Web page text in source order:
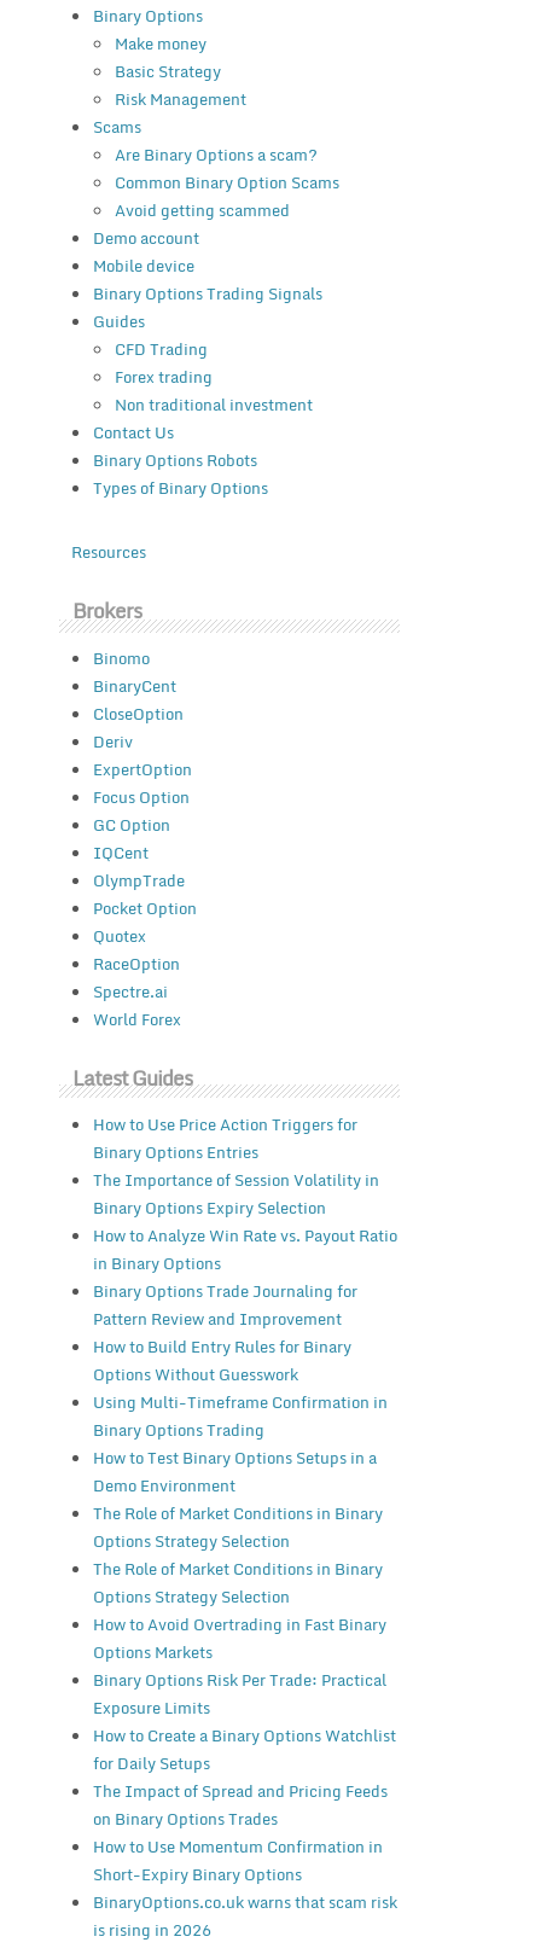
Binary Options
Make money
Basic Strategy
Risk Management
Scams
Are Binary Options a scam?
Common Binary Option Scams
Avoid getting scammed
Demo account
Mobile device
Binary Options Trading Signals
Guides
CFD Trading
Forex trading
Non traditional investment
Contact Us
Binary Options Robots
Types of Binary Options
Resources
Brokers
Binomo
BinaryCent
CloseOption
Deriv
ExpertOption
Focus Option
GC Option
IQCent
OlympTrade
Pocket Option
Quotex
RaceOption
Spectre.ai
World Forex
Latest Guides
How to Use Price Action Triggers for
Binary Options Entries
The Importance of Session Volatility in
Binary Options Expiry Selection
How to Analyze Win Rate vs. Payout Ratio
in Binary Options
Binary Options Trade Journaling for
Pattern Review and Improvement
How to Build Entry Rules for Binary
Options Without Guesswork
Using Multi-Timeframe Confirmation in
Binary Options Trading
How to Test Binary Options Setups in a
Demo Environment
The Role of Market Conditions in Binary
Options Strategy Selection
The Role of Market Conditions in Binary
Options Strategy Selection
How to Avoid Overtrading in Fast Binary
Options Markets
Binary Options Risk Per Trade: Practical
Exposure Limits
How to Create a Binary Options Watchlist
for Daily Setups
The Impact of Spread and Pricing Feeds
on Binary Options Trades
How to Use Momentum Confirmation in
Short-Expiry Binary Options
BinaryOptions.co.uk warns that scam risk
is rising in 2026